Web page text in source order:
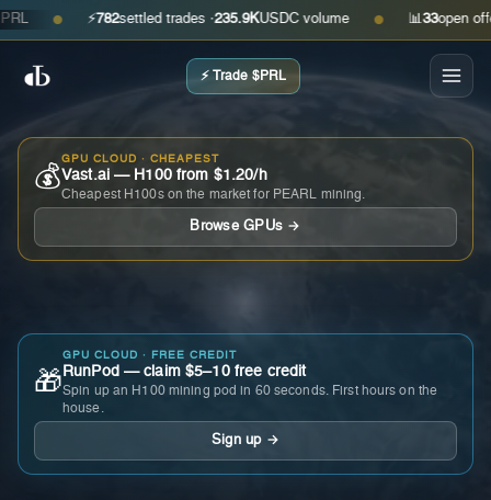
● ⚡ 782settled trades ·235.9KUSDC volume ● 📊 open offers
⚡ Trade $PRL
💰
GPU CLOUD · CHEAPEST
Vast.ai — H100 from $1.20/h
Cheapest H100s on the market for PEARL mining.
Browse GPUs →
🎁
GPU CLOUD · FREE CREDIT
RunPod — claim $5–10 free credit
Spin up an H100 mining pod in 60 seconds. First hours on the
house.
Sign up →